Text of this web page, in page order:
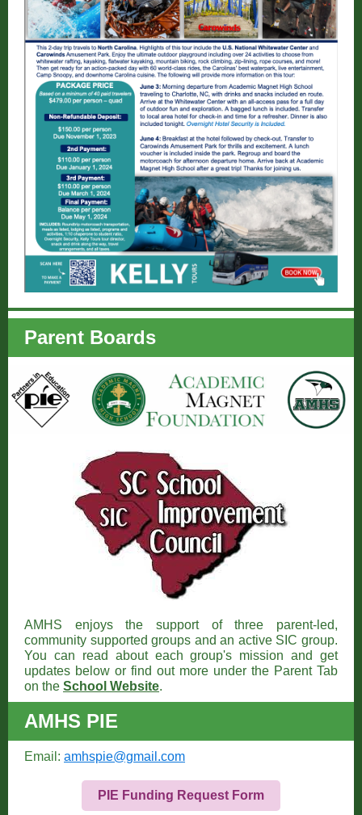
Parent Boards
AMHS enjoys the support of three parent-led,
community supported groups and an active SIC group.
You can read about each group's mission and get
updates below or find out more under the Parent Tab
on the School Website.
AMHS PIE
Email: amhspie@gmail.com
PIE Funding Request Form